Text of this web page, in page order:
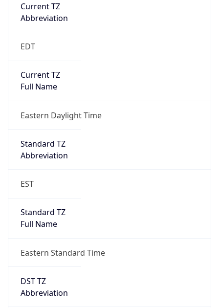
Current TZ
Abbreviation
EDT
Current TZ
Full Name
Eastern Daylight Time
Standard TZ
Abbreviation
EST
Standard TZ
Full Name
Eastern Standard Time
DST TZ
Abbreviation